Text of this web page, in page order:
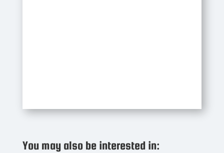
You may also be interested in: